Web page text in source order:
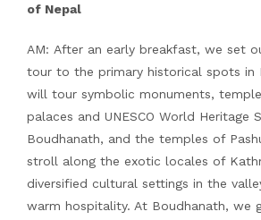
of Nepal
AM: After an early breakfast, we set
tour to the primary historical spots in
will tour symbolic monuments,
palaces and UNESCO World Heritage
Boudhanath, and the temples of
stroll along the exotic locales of
diversified cultural settings in the
warm hospitality. At Boudhanath, we